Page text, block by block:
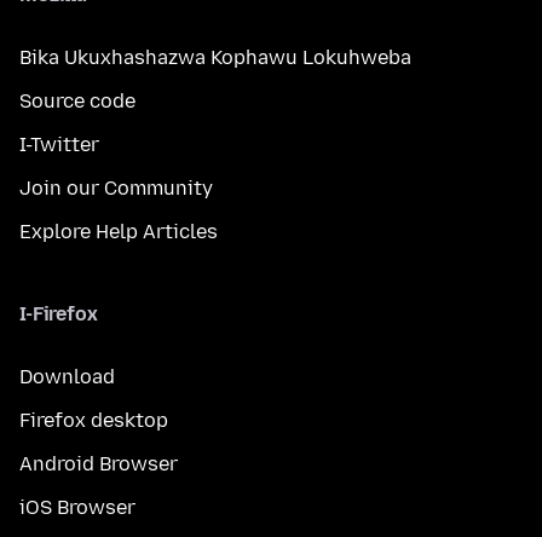
Bika Ukuxhashazwa Kophawu Lokuhweba
Source code
I-Twitter
Join our Community
Explore Help Articles
I-Firefox
Download
Firefox desktop
Android Browser
iOS Browser